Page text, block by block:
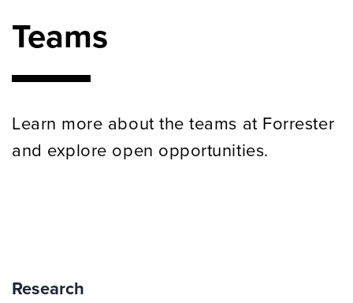
Teams
Learn more about the teams at Forrester
and explore open opportunities.
Research